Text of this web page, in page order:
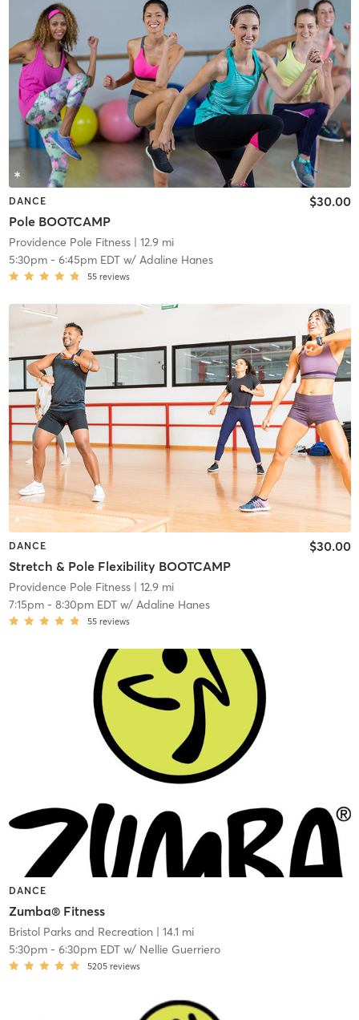
DANCE
Pole BOOTCAMP
$30.00
Providence Pole Fitness| 12.9 mi
5:30pm- 6:45pm EDTw/ Adaline Hanes
55 reviews
DANCE
Stretch & Pole Flexibility BOOTCAMP
$30.00
Providence Pole Fitness| 12.9 mi
7:15pm- 8:30pm EDTw/ Adaline Hanes
55 reviews
DANCE
Zumba® Fitness
Bristol Parks and Recreation | 14.1 mi
5:30pm- 6:30pm EDTw/ Nellie Guerriero
5205 reviews